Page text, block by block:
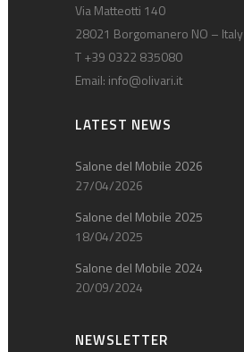
Via Matteotti 140
28021 Borgomanero NO – Italy
T +39 0322 835080
Email: info@olivari.it
LATEST NEWS
Salone del Mobile 2026
27/04/2026
Salone del Mobile 2025
18/04/2025
Salone del Mobile 2024
20/09/2024
NEWSLETTER